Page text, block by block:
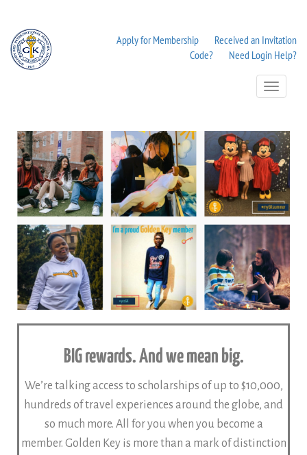
Apply for Membership
Received an Invitation
Code?
Need Login Help?
Toggle
Navigation
BIG rewards. And we mean big.
We’re talking access to scholarships of up to $10,000,
hundreds of travel experiences around the globe, and
so much more. All for you when you become a
member. Golden Key is more than a mark of distinction